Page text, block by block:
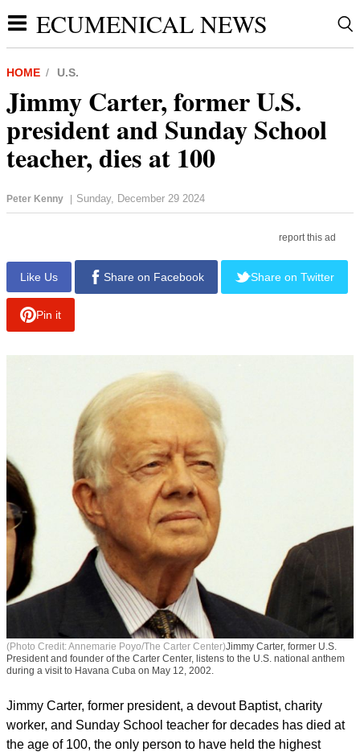
ECUMENICAL NEWS
HOME U.S.
Jimmy Carter, former U.S.
president and Sunday School
teacher, dies at 100
Peter Kenny | Sunday, December 29 2024
report this ad
Like Us Share on Facebook Share on Twitter
Pin it
(Photo Credit: Annemarie Poyo/The Carter Center)Jimmy Carter, former U.S.
President and founder of the Carter Center, listens to the U.S. national anthem
during a visit to Havana Cuba on May 12, 2002.
Jimmy Carter, former president, a devout Baptist, charity
worker, and Sunday School teacher for decades has died at
the age of 100, the only person to have held the highest